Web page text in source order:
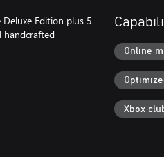
Edition plus 5
handcrafted
Online
Xbox